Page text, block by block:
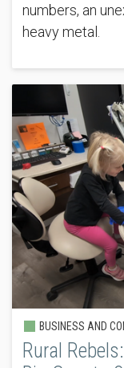
numbers, an
heavy metal.
BUSINESS AND
Rural